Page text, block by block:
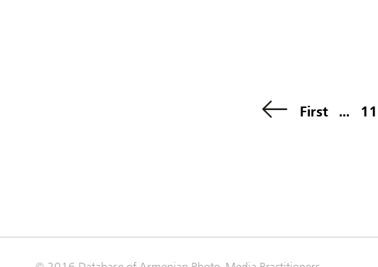
First ... 11